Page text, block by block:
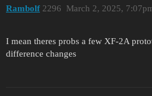
Rambolf March 2, 2025,
2296
I mean theres probs a few XF-2A
difference changes